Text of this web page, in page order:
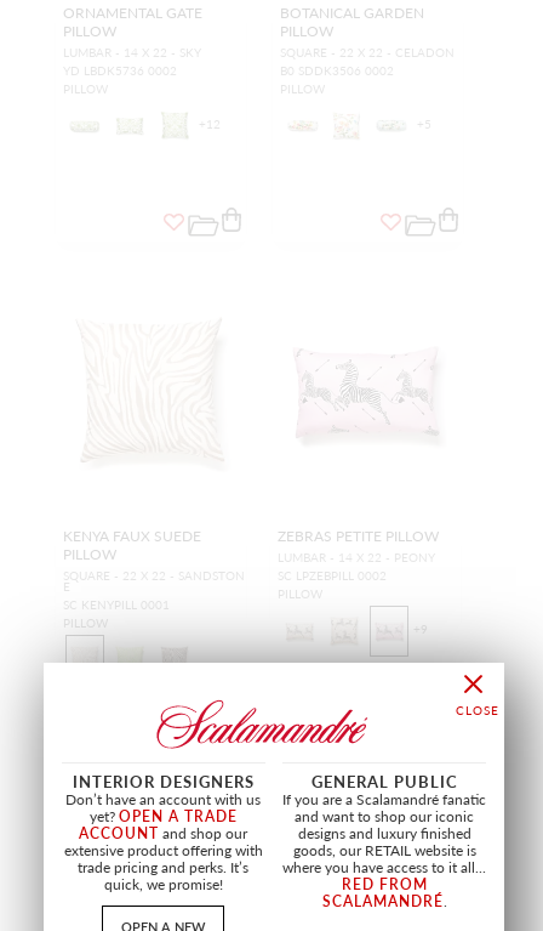
ORNAMENTAL GATE
PILLOW
LUMBAR - 14 X 22 - SKY
YD LBDK5736 0002
PILLOW
+ 12
BOTANICAL GARDEN
PILLOW
SQUARE - 22 X 22 - CELADON
B0 SDDK3506 0002
PILLOW
+5
KENYA FAUX SUEDE
PILLOW
SQUARE - 22 X 22 - SANDSTON
E
SC KENYPILL 0001
PILLOW
ZEBRAS PETITE PILLOW
LUMBAR - 14 X 22 - PEONY
SC LPZEBPILL 0002
PILLOW
+ 9
OUTDOOR OUTDOOR
INTERIOR DESIGNERS
Don’t have an account with us
yet?OPEN A TRADE
ACCOUNT and shop our
extensive product offering with
trade pricing and perks. It’s
quick, we promise!
OPEN A NEW
GENERAL PUBLIC
If you are a Scalamandré fanatic
and want to shop our iconic
designs and luxury finished
goods, our RETAIL website is
where you have access to it all...
RED FROM
SCALAMANDRÉ.